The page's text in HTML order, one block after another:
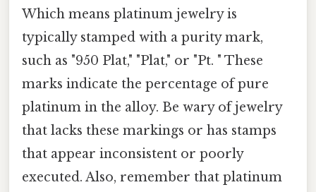
Which means platinum jewelry is
typically stamped with a purity mark,
such as "950 Plat," "Plat," or "Pt. " These
marks indicate the percentage of pure
platinum in the alloy. Be wary of jewelry
that lacks these markings or has stamps
that appear inconsistent or poorly
executed. Also, remember that platinum